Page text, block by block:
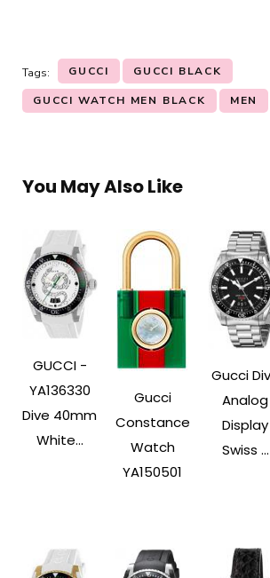
Tags: GUCCI GUCCI BLACK
GUCCI WATCH MEN BLACK MEN
You May Also Like
GUCCI -
YA136330
Dive 40mm
White...
Gucci
Constance
Watch
YA150501
Gucci
Analog
Display
Swiss ...